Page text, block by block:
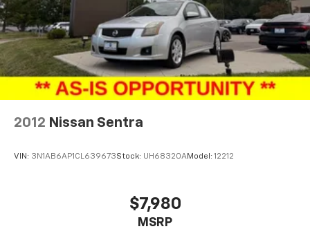
2012 Nissan Sentra
VIN: 3N1AB6AP1CL639673Stock: UH68320AModel: 12212
$7,980
MSRP